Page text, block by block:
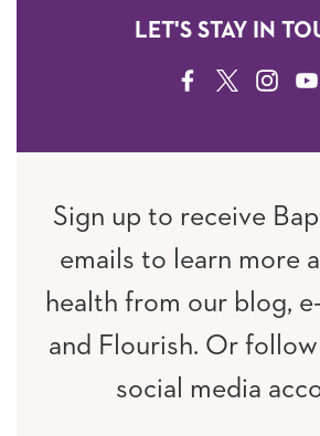
LET'S STAY IN
FACEBOOK
TWITTER
Sign up to receive
emails to learn more
health from our blog,
and Flourish. Or
social media